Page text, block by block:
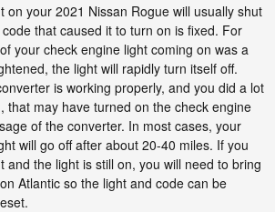
on your 2021 Nissan Rogue will usually shut
that caused it to turn on is fixed. For
your check engine light coming on was a
the light will rapidly turn itself off.
is working properly, and you did a lot
that may have turned on the check engine
of the converter. In most cases, your
will go off after about 20-40 miles. If you
and the light is still on, you will need to bring
Atlantic so the light and code can be